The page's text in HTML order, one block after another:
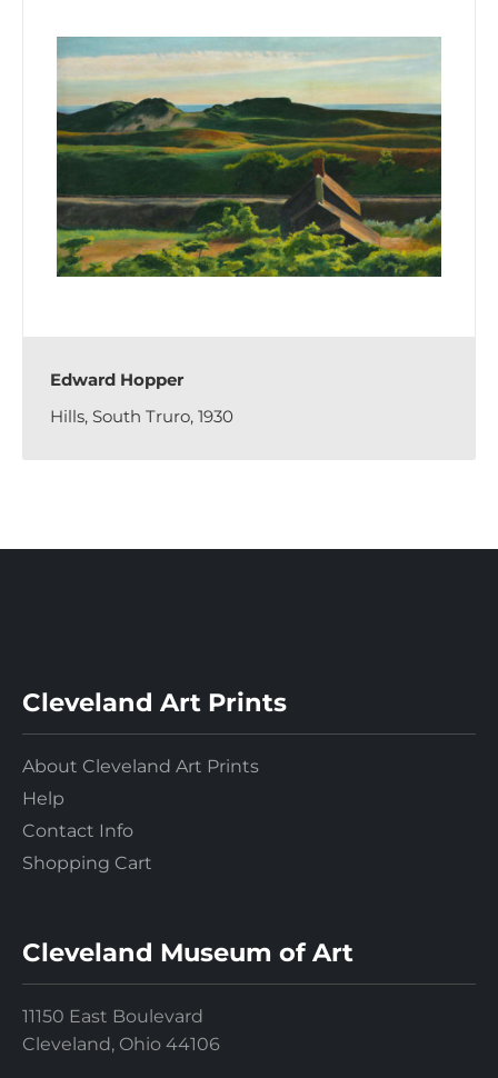
Edward Hopper
Hills, South Truro, 1930
Cleveland Art Prints
About Cleveland Art Prints
Help
Contact Info
Shopping Cart
Cleveland Museum of Art
11150 East Boulevard
Cleveland, Ohio 44106